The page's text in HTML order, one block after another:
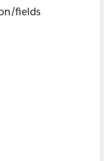
fields